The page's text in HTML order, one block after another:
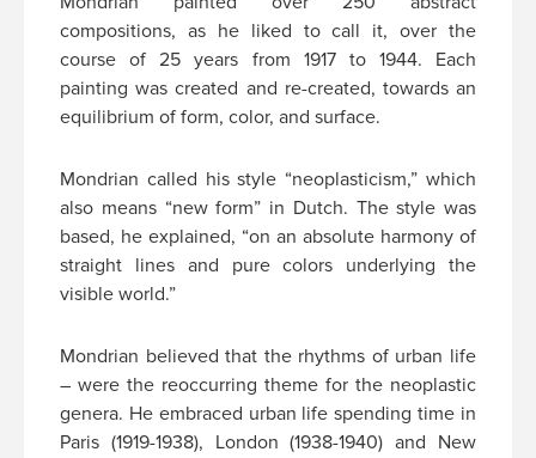
compositions, as he liked to call it, over the
course of 25 years from 1917 to 1944. Each
painting was created and re-created, towards an
equilibrium of form, color, and surface.
Mondrian called his style “neoplasticism,” which
also means “new form” in Dutch. The style was
based, he explained, “on an absolute harmony of
straight lines and pure colors underlying the
visible world.”
Mondrian believed that the rhythms of urban life
– were the reoccurring theme for the neoplastic
genera. He embraced urban life spending time in
Paris (1919-1938), London (1938-1940) and New